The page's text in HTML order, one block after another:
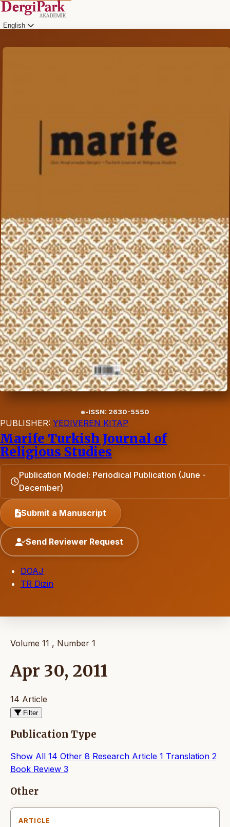
English
e-ISSN: 2630-5550
PUBLISHER: YEDIVEREN KITAP
Marife Turkish Journal of
Religious Studies
Publication Model: Periodical Publication (June -
December)
Submit a Manuscript
Send Reviewer Request
DOAJ
TR Dizin
Volume 11 , Number 1
Apr 30, 2011
14 Article
Filter
Publication Type
Show All 14 Other 8 Research Article 1 Translation 2
Book Review 3
Articles
Other
ARTICLE